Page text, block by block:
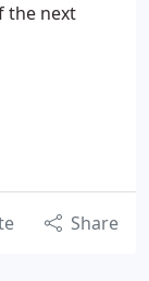
the next
Share